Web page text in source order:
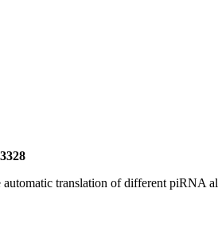
translation of different piRNA